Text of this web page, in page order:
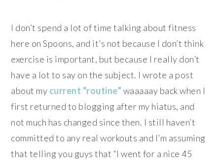
I don’t spend a lot of time talking about fitness
here on Spoons, and it’s not because I don’t think
exercise is important, but because I really don’t
have a lot to say on the subject. I wrote a post
about my current “routine” waaaaay back when I
first returned to blogging after my hiatus, and
not much has changed since then. I still haven’t
committed to any real workouts and I’m assuming
that telling you guys that “I went for a nice 45